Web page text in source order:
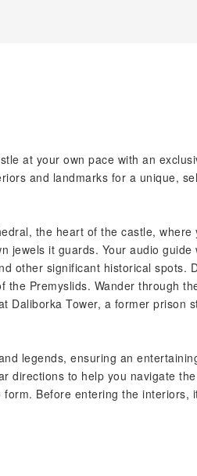
at your own pace with an
and landmarks for a unique,
the heart of the castle, where
jewels it guards. Your audio guide
other significant historical spots.
Premyslids. Wander through
Daliborka Tower, a former prison
legends, ensuring an
directions to help you navigate
Before entering the interiors,